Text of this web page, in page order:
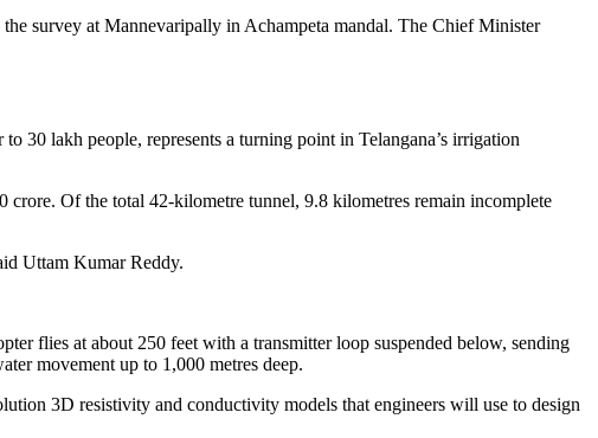
survey at Mannevaripally in Achampeta mandal. The Chief Minister
30 lakh people, represents a turning point in Telangana’s irrigation
Of the total 42-kilometre tunnel, 9.8 kilometres remain incomplete
Uttam Kumar Reddy.
flies at about 250 feet with a transmitter loop suspended below, sending
movement up to 1,000 metres deep.
3D resistivity and conductivity models that engineers will use to design